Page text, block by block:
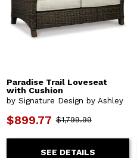
Paradise Trail Loveseat
with Cushion
by Signature Design by Ashley
$899.77 $1,799.99
SEE DETAILS